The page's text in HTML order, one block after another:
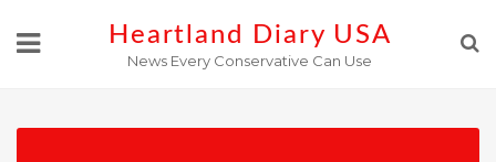
Heartland Diary USA
News Every Conservative Can Use